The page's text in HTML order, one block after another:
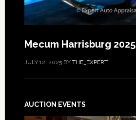
Mecum Harrisburg 2025
JULY 12, 2025BY THE_EXPERT
AUCTION EVENTS